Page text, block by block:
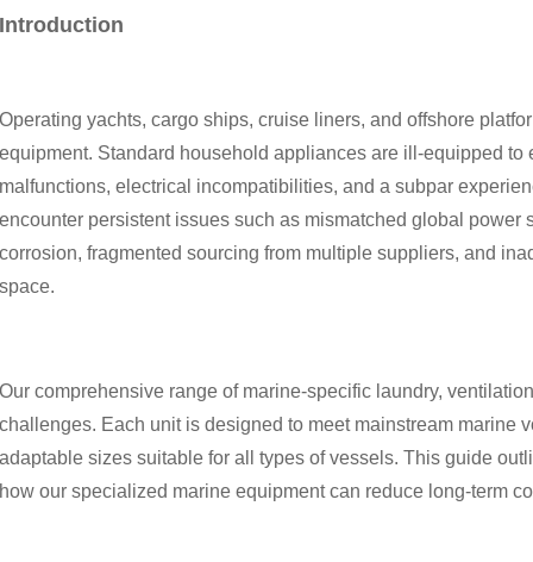
Introduction
Operating yachts, cargo ships, cruise liners, and offshore
equipment. Standard household appliances are ill-equipped
malfunctions, electrical incompatibilities, and a subpar
encounter persistent issues such as mismatched global power
corrosion, fragmented sourcing from multiple suppliers, and
space.
Our comprehensive range of marine-specific laundry,
challenges. Each unit is designed to meet mainstream marine
adaptable sizes suitable for all types of vessels. This guide
how our specialized marine equipment can reduce long-term